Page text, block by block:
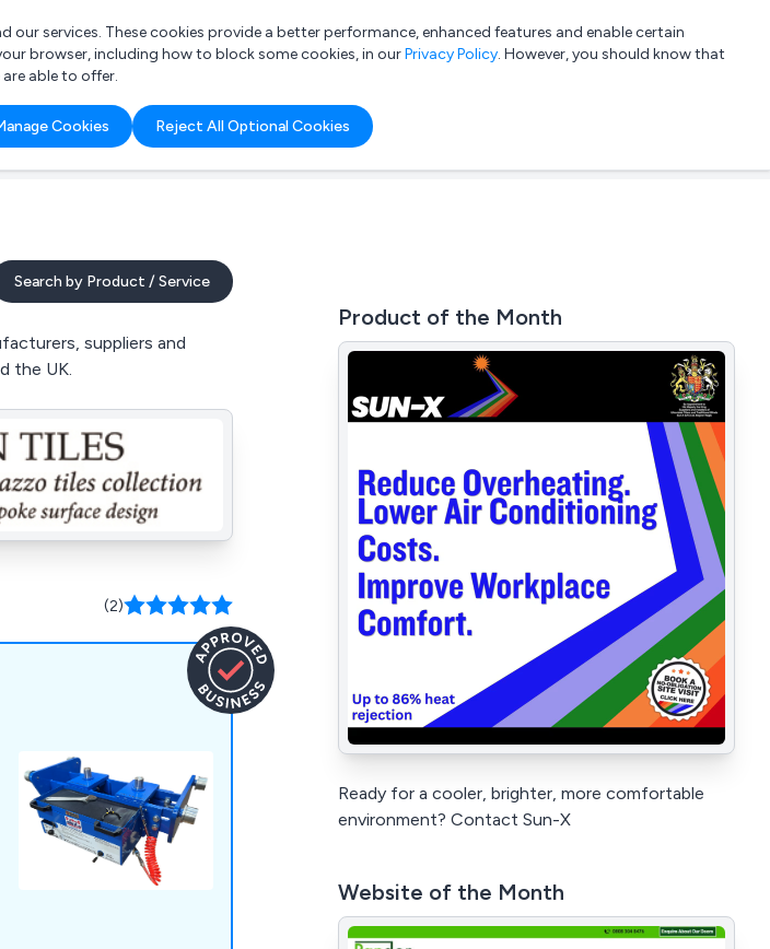
List your company Login
services. These cookies provide a better performance, enhanced features and enable certain
browser, including how to block some cookies, in ourPrivacy Policy. However, you should know that
able to offer.
Cookies Reject All Optional Cookies
Search by Product / Service
suppliers and
the UK.
(2)
Product of the Month
Ready for a cooler, brighter, more comfortable
environment? Contact Sun-X
Website of the Month